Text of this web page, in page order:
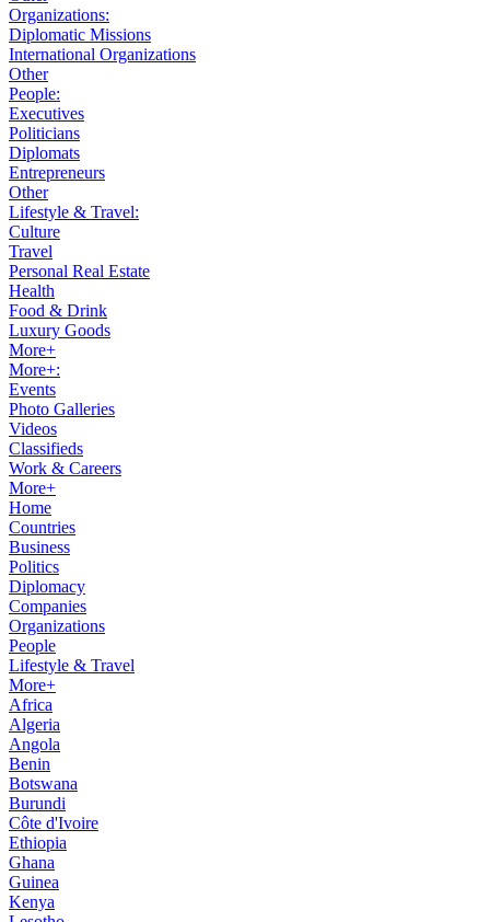
Organizations:
Diplomatic Missions
International Organizations
Other
People:
Executives
Politicians
Diplomats
Entrepreneurs
Other
Lifestyle & Travel:
Culture
Travel
Personal Real Estate
Health
Food & Drink
Luxury Goods
More+
More+:
Events
Photo Galleries
Videos
Classifieds
Work & Careers
More+
Home
Countries
Business
Politics
Diplomacy
Companies
Organizations
People
Lifestyle & Travel
More+
Africa
Algeria
Angola
Benin
Botswana
Burundi
Côte d'Ivoire
Ethiopia
Ghana
Guinea
Kenya